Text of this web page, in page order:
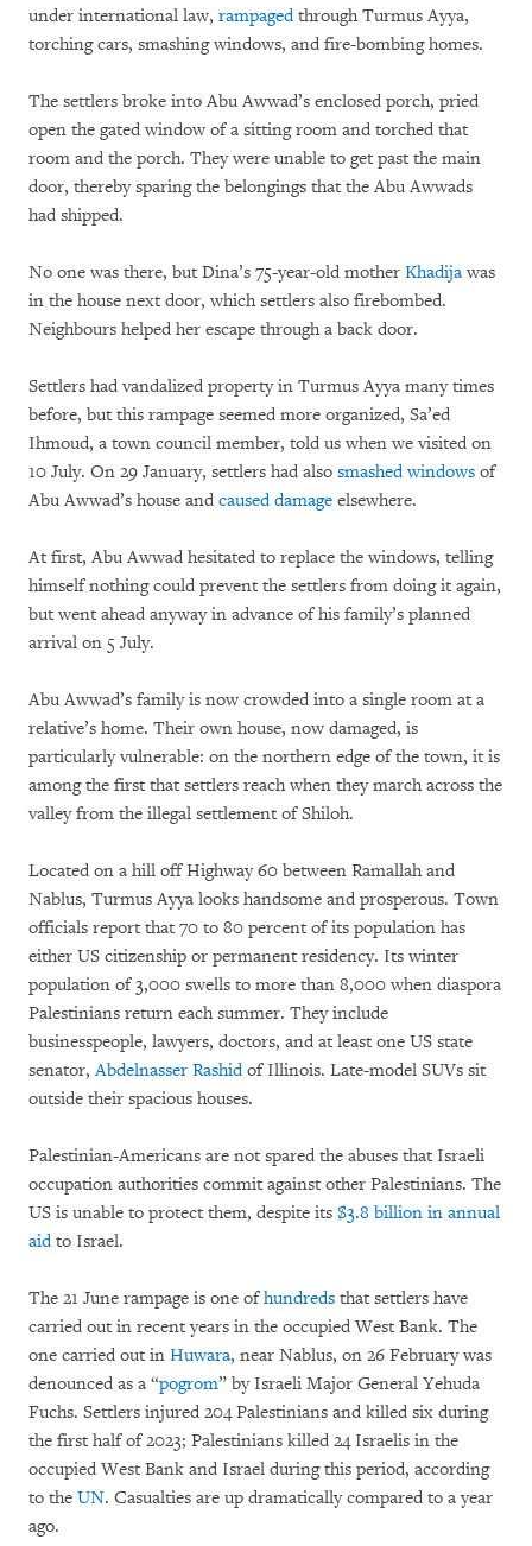
under international law, rampagedthrough Turmus Ayya,
torching cars, smashing windows, and fire-bombing homes.
The settlers broke into Abu Awwad’s enclosed porch, pried
open the gated window of a sitting room and torched that
room and the porch. They were unable to get past the main
door, thereby sparing the belongings that the Abu Awwads
had shipped.
No one was there, but Dina’s 75-year-old mother Khadija was
in the house next door, which settlers also firebombed.
Neighbours helped her escape through a back door.
Settlers had vandalized property in Turmus Ayya many times
before, but this rampage seemed more organized, Sa’ed
Ihmoud, a town council member, told us when we visited on
10 July. On 29 January, settlers had also smashed windows of
Abu Awwad’s house and caused damage elsewhere.
At first, Abu Awwad hesitated to replace the windows, telling
himself nothing could prevent the settlers from doing it again,
but went ahead anyway in advance of his family’s planned
arrival on 5 July.
Abu Awwad’s family is now crowded into a single room at a
relative’s home. Their own house, now damaged, is
particularly vulnerable: on the northern edge of the town, it is
among the first that settlers reach when they march across the
valley from the illegal settlement of Shiloh.
Located on a hill off Highway 60 between Ramallah and
Nablus, Turmus Ayya looks handsome and prosperous. Town
officials report that 70 to 80 percent of its population has
either US citizenship or permanent residency. Its winter
population of 3,000 swells to more than 8,000 when diaspora
Palestinians return each summer. They include
businesspeople, lawyers, doctors, and at least one US state
senator,Abdelnasser Rashidof Illinois. Late-model SUVs sit
outside their spacious houses.
Palestinian-Americans are not spared the abuses that Israeli
occupation authorities commit against other Palestinians. The
US is unable to protect them, despite its $3.8 billion in annual
aidto Israel.
The 21 June rampage is one ofhundreds that settlers have
carried out in recent years in the occupied West Bank. The
one carried out in Huwara, near Nablus, on 26 February was
denounced as a “pogrom” by Israeli Major General Yehuda
Fuchs. Settlers injured 204 Palestinians and killed six during
the first half of 2023; Palestinians killed 24 Israelis in the
occupied West Bank and Israel during this period, according
to the UN. Casualties are up dramatically compared to a year
ago.